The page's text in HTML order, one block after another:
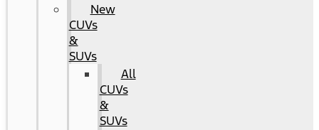
New
CUVs
&
SUVs
All
CUVs
&
SUVs